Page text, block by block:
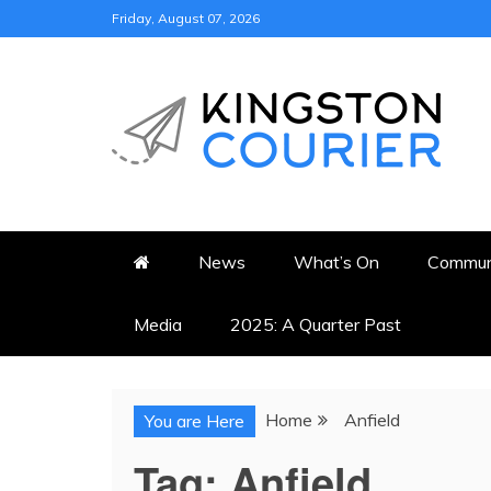
to
Friday, August 07, 2026
KINGSTON
News What’s On
Media 2025: A Quarter Past
You are Here Home Anfield